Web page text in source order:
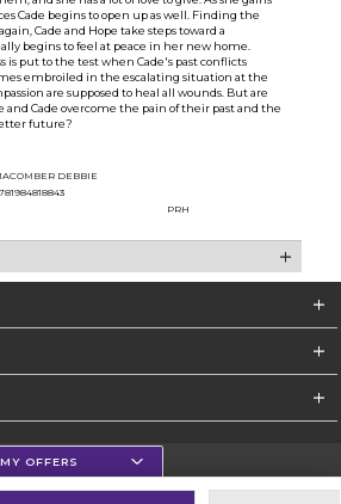
Cade begins to open up as well. Finding the
Cade and Hope take steps toward a
begins to feel at peace in her new home.
is put to the test when Cade's past conflicts
embroiled in the escalating situation at the
are supposed to heal all wounds. But are
Cade overcome the pain of their past and the
future?
DEBBIE
PRH
MY OFFERS